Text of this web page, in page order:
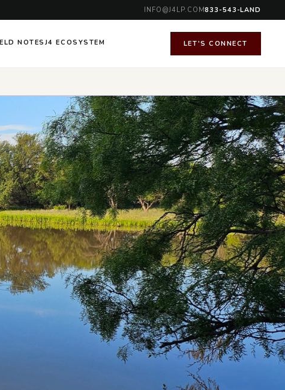
INFO@J4LP.COM833-543-LAND
NOTES J4 ECOSYSTEM LET'S CONNECT